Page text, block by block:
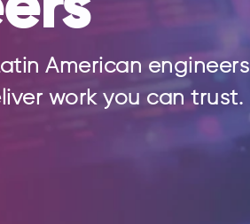
American engineers
work you can trust.